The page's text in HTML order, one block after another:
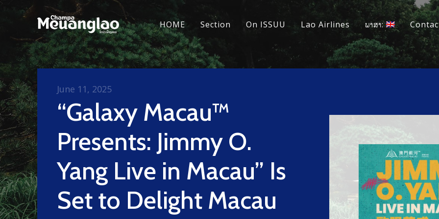
HOME Section On ISSUU Lao Airlines ພາສາ:
“Galaxy Macau™
Presents: Jimmy O.
Yang Live in Macau” Is
Set to Delight Macau
June 11, 2025